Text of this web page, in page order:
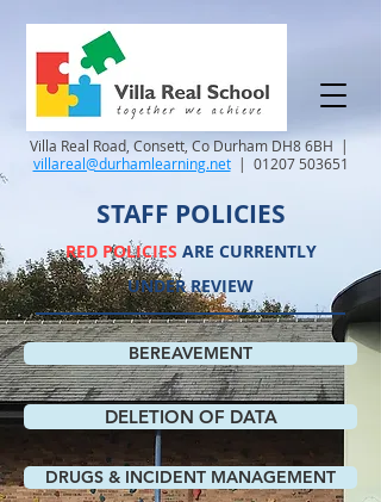
Villa Real Road, Consett, Co Durham DH8 6BH |
villareal@durhamlearning.net| 01207 503651
STAFF POLICIES
RED POLICIES ARE CURRENTLY
UNDER REVIEW
BEREAVEMENT
DELETION OF DATA
DRUGS & INCIDENT MANAGEMENT